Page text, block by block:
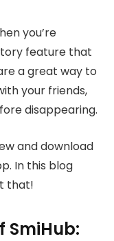
you’re
feature that
a great way to
your friends,
disappearing.
and download
In this blog
that!
SmiHub: